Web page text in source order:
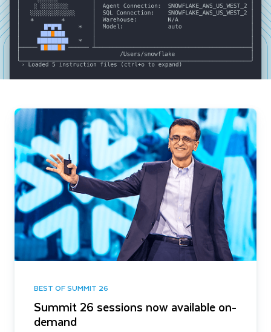
BEST OF SUMMIT 26
Summit 26 sessions now available on-
demand